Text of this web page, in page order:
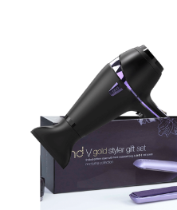
ghd Nocturne
Set – £199